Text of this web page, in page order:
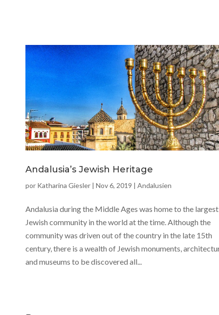
Andalusia’s Jewish Heritage
por Katharina Giesler | Nov 6, 2019 | Andalusien
Andalusia during the Middle Ages was home to the largest
Jewish community in the world at the time. Although the
community was driven out of the country in the late 15th
century, there is a wealth of Jewish monuments,
and museums to be discovered all...